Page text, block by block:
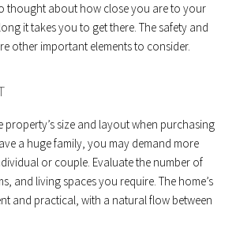
thought about how close you are to your
it takes you to get there. The safety and
other important elements to consider.
property’s size and layout when purchasing
a huge family, you may demand more
or couple. Evaluate the number of
and living spaces you require. The home’s
and practical, with a natural flow between